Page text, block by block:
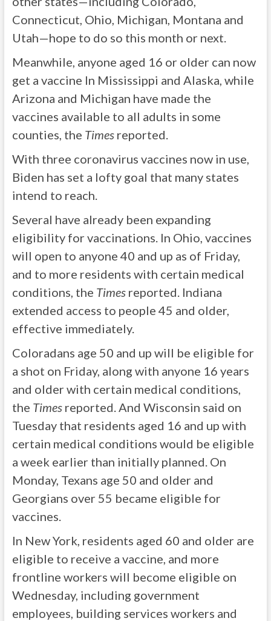
Connecticut, Ohio, Michigan, Montana and
Utah—hope to do so this month or next.
Meanwhile, anyone aged 16 or older can now
get a vaccine In Mississippi and Alaska, while
Arizona and Michigan have made the
vaccines available to all adults in some
counties, the Timesreported.
With three coronavirus vaccines now in use,
Biden has set a lofty goal that many states
intend to reach.
Several have already been expanding
eligibility for vaccinations. In Ohio, vaccines
will open to anyone 40 and up as of Friday,
and to more residents with certain medical
conditions, the Timesreported. Indiana
extended access to people 45 and older,
effective immediately.
Coloradans age 50 and up will be eligible for
a shot on Friday, along with anyone 16 years
and older with certain medical conditions,
the Timesreported. And Wisconsin said on
Tuesday that residents aged 16 and up with
certain medical conditions would be eligible
a week earlier than initially planned. On
Monday, Texans age 50 and older and
Georgians over 55 became eligible for
vaccines.
In New York, residents aged 60 and older are
eligible to receive a vaccine, and more
frontline workers will become eligible on
Wednesday, including government
employees, building services workers and